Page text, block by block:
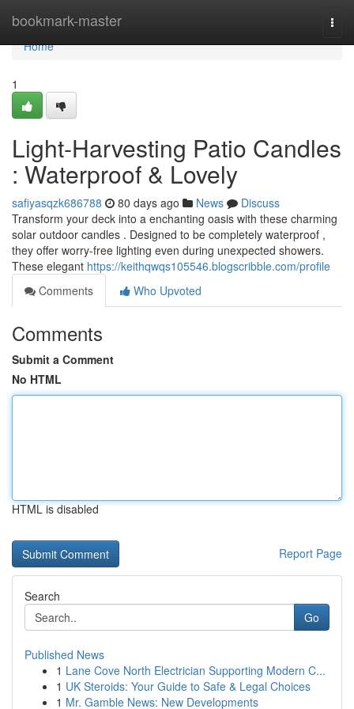
bookmark-master
Home
Home
1
Light-Harvesting Patio Candles
: Waterproof & Lovely
safiyasqzk686788 80 days ago News
Discuss
Transform your deck into a enchanting oasis with these charming
solar outdoor candles . Designed to be completely waterproof ,
they offer worry-free lighting even during unexpected showers.
These elegant https://keithqwqs105546.blogscribble.com/profile
Comments
Who Upvoted
Comments
Submit a Comment
No HTML
HTML is disabled
Report Page
Search
Go
Published News
1 Lane Cove North Electrician Supporting Modern C...
1 UK Steroids: Your Guide to Safe & Legal Choices
1 Mr. Gamble News: New Developments